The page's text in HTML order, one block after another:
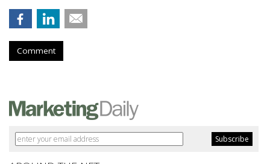
Comment